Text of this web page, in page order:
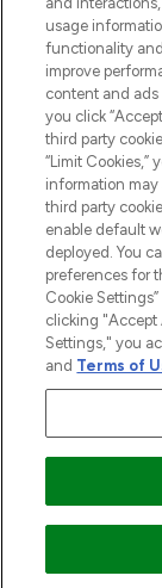
THG Beauty
an Introducer
subject to your
Frasers Group
Payments
Financial Services
Pay Securely
usage
functionality
improve
content and ads
you click
third party
“Limit Cookies,”
information
third party
enable default
deployed. You
preferences for
Cookie
clicking "Accept
Settings," you
and Terms of